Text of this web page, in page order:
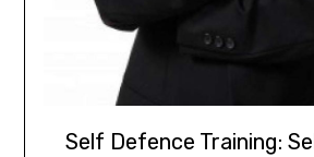
Self Defence Training: